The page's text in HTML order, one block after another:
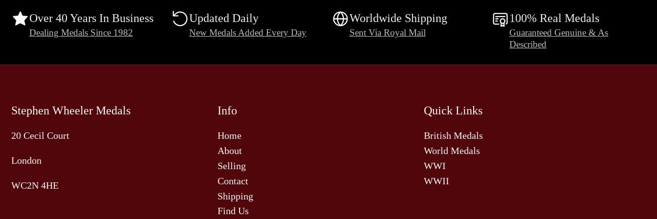
Over 40 Years In Business
Dealing Medals Since 1982
Updated Daily
New Medals Added Every Day
Worldwide Shipping
Sent Via Royal Mail
100% Real Medals
Guaranteed Genuine & As
Described
Stephen Wheeler Medals
20 Cecil Court
London
WC2N 4HE
Info
Home
About
Selling
Contact
Shipping
Find Us
Quick Links
British Medals
World Medals
WWI
WWII